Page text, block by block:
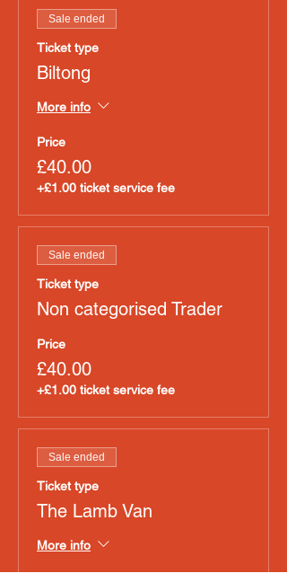
Sale ended
Ticket type
Biltong
More info
Price
£40.00
+£1.00 ticket service fee
Sale ended
Ticket type
Non categorised Trader
Price
£40.00
+£1.00 ticket service fee
Sale ended
Ticket type
The Lamb Van
More info